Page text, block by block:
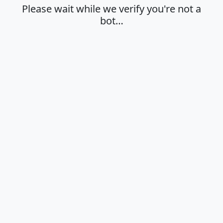
Please wait while we verify you're not a
bot…